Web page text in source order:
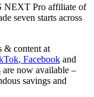
NEXT Pro affiliate of
seven starts across
& content at
, Facebook and
are now available –
savings and